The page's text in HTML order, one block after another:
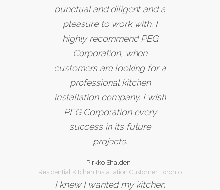
punctual and diligent and a
pleasure to work with. I
highly recommend PEG
Corporation, when
customers are looking for a
professional kitchen
installation company. I wish
PEG Corporation every
success in its future
projects.
Pirkko Shalden ,
Residential Kitchen Installation Customer, Toronto
I knew I wanted my kitchen